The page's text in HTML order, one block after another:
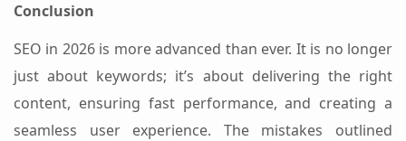
Conclusion
SEO in 2026 is more advanced than ever. It is no longer
just about keywords; it’s about delivering the right
content, ensuring fast performance, and creating a
seamless user experience. The mistakes outlined